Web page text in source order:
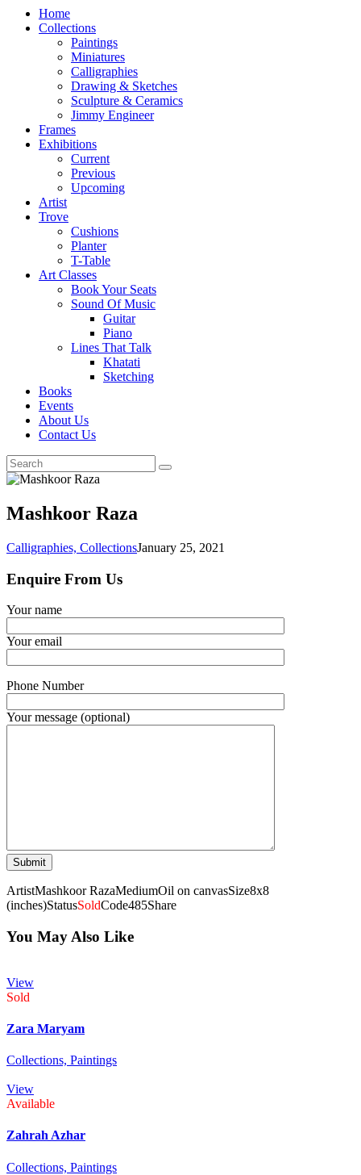
Home
Collections
Paintings
Miniatures
Calligraphies
Drawing & Sketches
Sculpture & Ceramics
Jimmy Engineer
Frames
Exhibitions
Current
Previous
Upcoming
Artist
Trove
Cushions
Planter
T-Table
Art Classes
Book Your Seats
Sound Of Music
Guitar
Piano
Lines That Talk
Khatati
Sketching
Books
Events
About Us
Contact Us
Mashkoor Raza
Calligraphies, CollectionsJanuary 25, 2021
Enquire From Us
Your name
Your email
Phone Number
Your message (optional)
ArtistMashkoor RazaMediumOil on canvasSize8x8
(inches)StatusSoldCode485Share
You May Also Like
View
Sold
Zara Maryam
Collections, Paintings
View
Available
Zahrah Azhar
Collections, Paintings